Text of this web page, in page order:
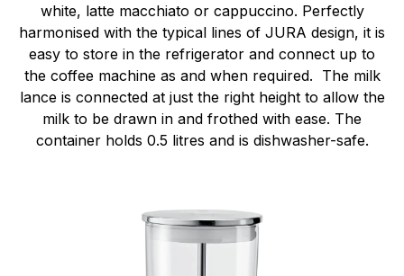
white, latte macchiato or cappuccino. Perfectly
harmonised with the typical lines of JURA design, it is
easy to store in the refrigerator and connect up to
the coffee machine as and when required. The milk
lance is connected at just the right height to allow the
milk to be drawn in and frothed with ease. The
container holds 0.5 litres and is dishwasher-safe.